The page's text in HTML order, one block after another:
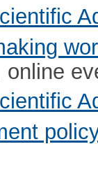
online